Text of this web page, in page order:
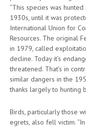
“This species was
1930s, until it was
International Union for
Resources. The original
in 1979, called
decline. Today it’s
threatened. That’s in
similar dangers in the
thanks largely to hunting
Birds, particularly those
egrets, also fell victim.